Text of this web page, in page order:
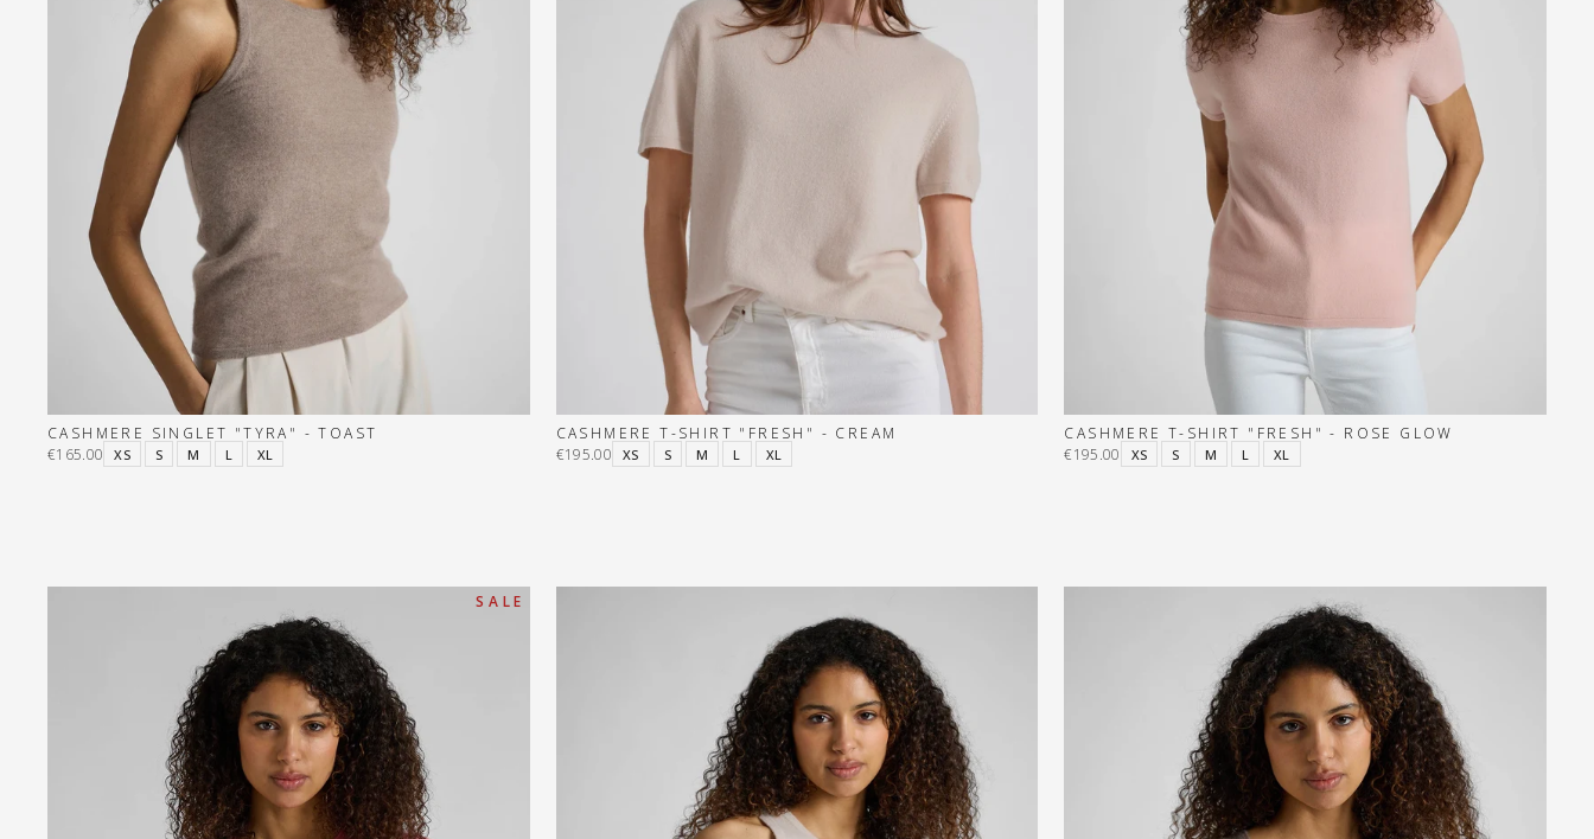
CASHMERE SINGLET "TYRA" - TOAST
XS S M L XL
€165.00
CASHMERE T-SHIRT "FRESH" - CREAM
XS S M L XL
€195.00
CASHMERE T-SHIRT "FRESH" - ROSE GLOW
XS S M L XL
€195.00
S A L E